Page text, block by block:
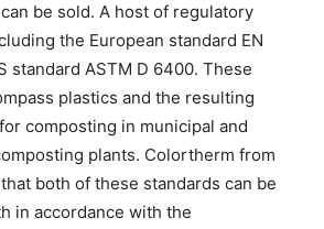
be sold. A host of regulatory
the European standard EN
standard ASTM D 6400. These
plastics and the resulting
composting in municipal and
plants. Colortherm from
both of these standards can be
in accordance with the